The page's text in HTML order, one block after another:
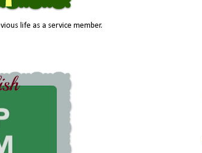
life as a service member.